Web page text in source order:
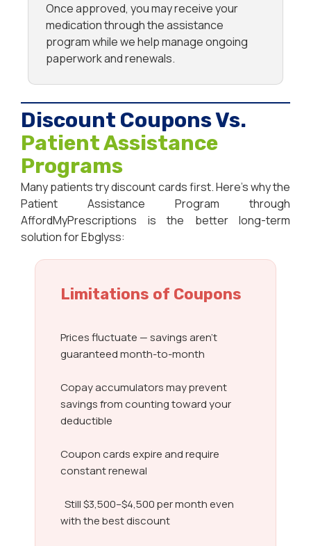
Once approved, you may receive your
medication through the assistance
program while we help manage ongoing
paperwork and renewals.
Discount Coupons Vs.
Patient Assistance
Programs
Many patients try discount cards first. Here’s why the
Patient Assistance Program through
AffordMyPrescriptions is the better long-term
solution for Ebglyss:
Limitations of Coupons
Prices fluctuate — savings aren’t
guaranteed month-to-month
Copay accumulators may prevent
savings from counting toward your
deductible
Coupon cards expire and require
constant renewal
Still $3,500–$4,500 per month even
with the best discount